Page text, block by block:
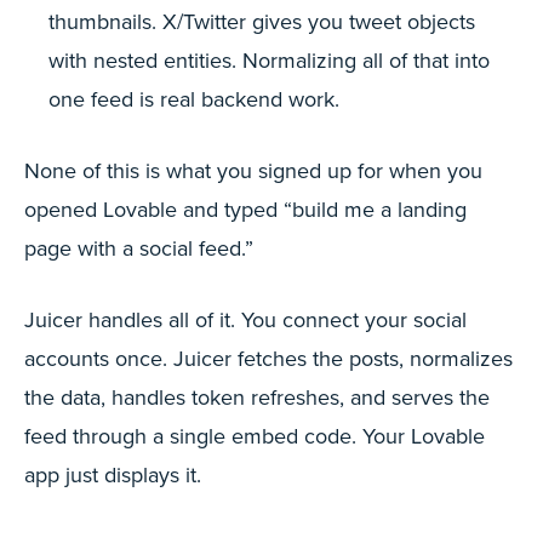
thumbnails. X/Twitter gives you tweet objects
with nested entities. Normalizing all of that into
one feed is real backend work.
None of this is what you signed up for when you
opened Lovable and typed “build me a landing
page with a social feed.”
Juicer handles all of it. You connect your social
accounts once. Juicer fetches the posts, normalizes
the data, handles token refreshes, and serves the
feed through a single embed code. Your Lovable
app just displays it.